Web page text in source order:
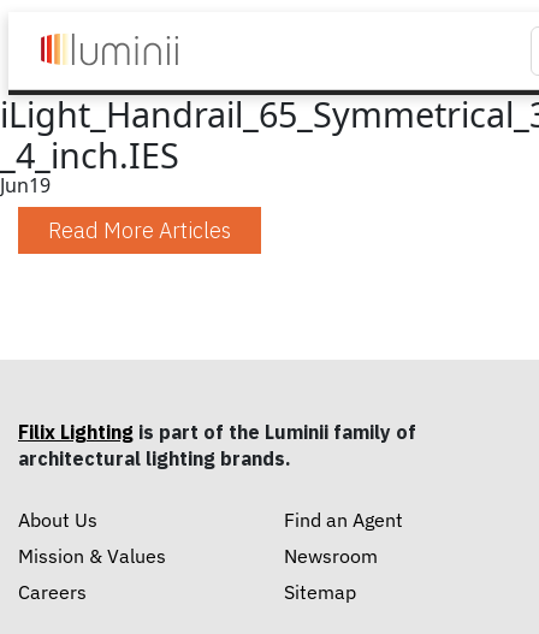
_4_inch.IES
Jun19
Read More Articles
Filix Lighting is part of the Luminii family of
architectural lighting brands.
About Us
Mission & Values
Careers
Find an Agent
Newsroom
Sitemap